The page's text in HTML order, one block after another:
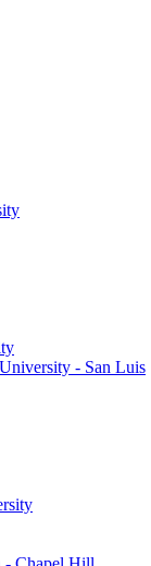
- San Luis